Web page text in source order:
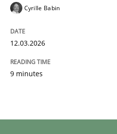
Cyrille Babin
12.03.2026
9 minutes